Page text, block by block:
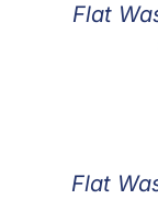
Flat
Flat